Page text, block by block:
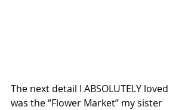
The next detail I ABSOLUTELY loved
was the “Flower Market” my sister